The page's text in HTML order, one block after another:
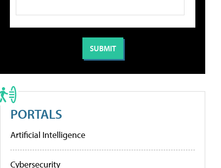
PORTALS
Artificial Intelligence
Cybersecurity